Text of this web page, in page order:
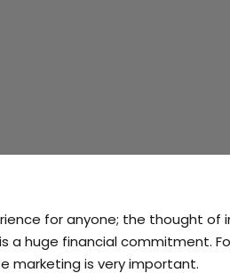
for anyone; the thought of
a huge financial commitment.
marketing is very important.